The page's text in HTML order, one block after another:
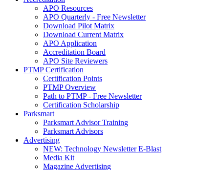
APO Resources
APO Quarterly - Free Newsletter
Download Pilot Matrix
Download Current Matrix
APO Application
Accreditation Board
APO Site Reviewers
PTMP Certification
Certification Points
PTMP Overview
Path to PTMP - Free Newsletter
Certification Scholarship
Parksmart
Parksmart Advisor Training
Parksmart Advisors
Advertising
NEW: Technology Newsletter E-Blast
Media Kit
Magazine Advertising